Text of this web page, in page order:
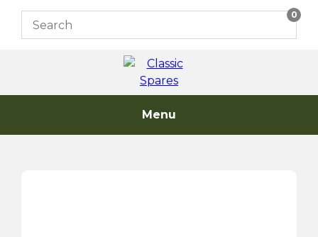
Skip
content
0
Menu